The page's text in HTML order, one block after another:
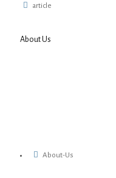
article
About Us
About-Us